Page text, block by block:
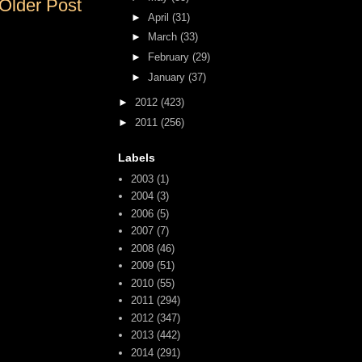
Post
► April (31)
►
March (33)
►
February (29)
► January (37)
► 2012 (423)
► 2011 (256)
Labels
2003 (1)
2004 (3)
2006 (5)
2007 (7)
2008 (46)
2009 (51)
2010 (55)
2011 (294)
2012 (347)
2013 (442)
2014 (291)